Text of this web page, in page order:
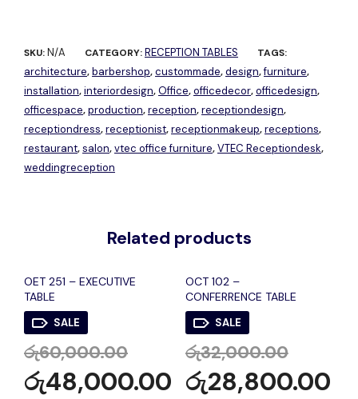
SKU:N/A CATEGORY:RECEPTION TABLES TAGS:
architecture,barbershop,custommade,design,furniture,
installation,interiordesign,Office,officedecor,officedesign,
officespace,production,reception,receptiondesign,
receptiondress,receptionist,receptionmakeup,receptions,
restaurant,salon,vtec office furniture,VTEC Receptiondesk,
weddingreception
Related products
OET 251 – EXECUTIVE
TABLE
SALE
රු60,000.00
රු48,000.00
OCT 102 –
CONFERRENCE TABLE
SALE
රු32,000.00
රු28,800.00